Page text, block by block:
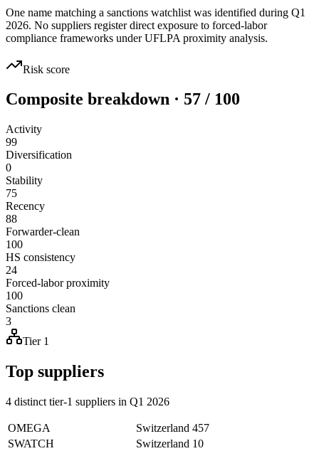
One name matching a sanctions watchlist was identified during Q1
2026. No suppliers register direct exposure to forced-labor
compliance frameworks under UFLPA proximity analysis.
Risk score
Composite breakdown · 57 / 100
Activity
99
Diversification
0
Stability
75
Recency
88
Forwarder-clean
100
HS consistency
24
Forced-labor proximity
100
Sanctions clean
3
Tier 1
Top suppliers
4 distinct tier-1 suppliers in Q1 2026
OMEGA Switzerland 457
SWATCH
Switzerland 10